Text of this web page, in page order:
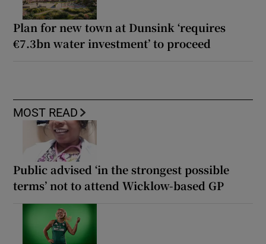
Plan for new town at Dunsink ‘requires
€7.3bn water investment’ to proceed
MOST READ
Public advised ‘in the strongest possible
terms’ not to attend Wicklow-based GP